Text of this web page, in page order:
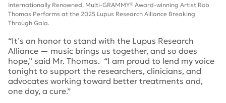
Internationally Renowned, Multi-GRAMMY® Award-winning Artist Rob
Thomas Performs at the 2025 Lupus Research Alliance Breaking
Through Gala.
“It’s an honor to stand with the Lupus Research
Alliance — music brings us together, and so does
hope,” said Mr. Thomas. “I am proud to lend my voice
tonight to support the researchers, clinicians, and
advocates working toward better treatments and,
one day, a cure.”